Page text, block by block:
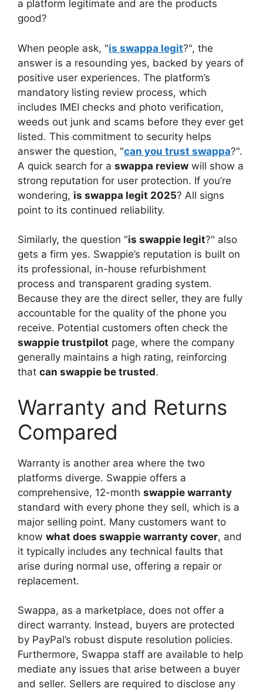
a platform legitimate and are the products
good?
When people ask, "is swappa legit?", the
answer is a resounding yes, backed by years of
positive user experiences. The platform’s
mandatory listing review process, which
includes IMEI checks and photo verification,
weeds out junk and scams before they ever get
listed. This commitment to security helps
answer the question, "can you trust swappa?".
A quick search for a swappa review will show a
strong reputation for user protection. If you’re
wondering, is swappa legit 2025? All signs
point to its continued reliability.
Similarly, the question "is swappie legit?" also
gets a firm yes. Swappie’s reputation is built on
its professional, in-house refurbishment
process and transparent grading system.
Because they are the direct seller, they are fully
accountable for the quality of the phone you
receive. Potential customers often check the
swappie trustpilot page, where the company
generally maintains a high rating, reinforcing
that can swappie be trusted.
Warranty and Returns
Compared
Warranty is another area where the two
platforms diverge. Swappie offers a
comprehensive, 12-month swappie warranty
standard with every phone they sell, which is a
major selling point. Many customers want to
know what does swappie warranty cover, and
it typically includes any technical faults that
arise during normal use, offering a repair or
replacement.
Swappa, as a marketplace, does not offer a
direct warranty. Instead, buyers are protected
by PayPal’s robust dispute resolution policies.
Furthermore, Swappa staff are available to help
mediate any issues that arise between a buyer
and seller. Sellers are required to disclose any